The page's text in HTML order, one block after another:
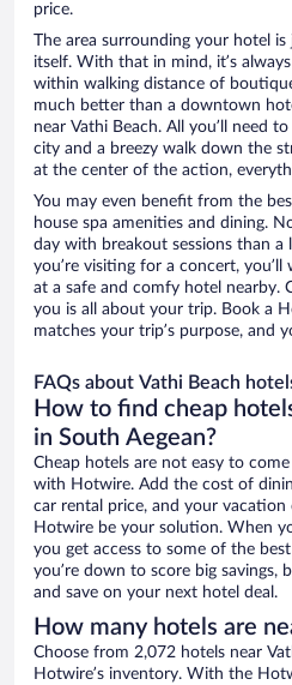
price.
The area surrounding your hotel
itself. With that in mind, it’s
within walking distance of
much better than a downtown
near Vathi Beach. All you’ll need
city and a breezy walk down the
at the center of the action,
You may even benefit from the
house spa amenities and dining.
day with breakout sessions than a
you’re visiting for a concert,
at a safe and comfy hotel nearby.
you is all about your trip. Book a
matches your trip’s purpose, and
FAQs about Vathi Beach
How to find cheap
in South Aegean?
Cheap hotels are not easy to
with Hotwire. Add the cost of
car rental price, and your vacation
Hotwire be your solution. When
you get access to some of the
you’re down to score big
and save on your next hotel deal.
How many hotels are
Choose from 2,072 hotels near
Hotwire’s inventory. With the